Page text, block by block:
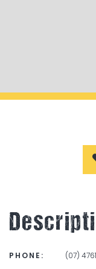
PHONE:
(07)